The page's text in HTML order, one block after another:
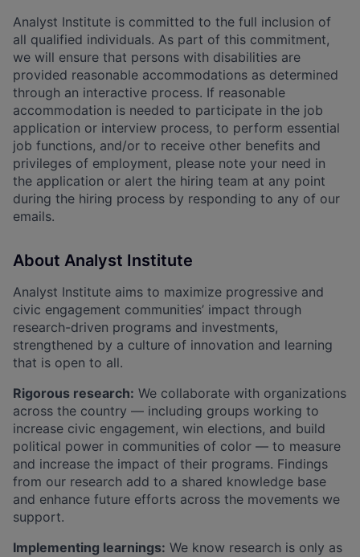
Analyst Institute is committed to the full inclusion of
all qualified individuals. As part of this commitment,
we will ensure that persons with disabilities are
provided reasonable accommodations as determined
through an interactive process. If reasonable
accommodation is needed to participate in the job
application or interview process, to perform essential
job functions, and/or to receive other benefits and
privileges of employment, please note your need in
the application or alert the hiring team at any point
during the hiring process by responding to any of our
emails.
About Analyst Institute
Analyst Institute aims to maximize progressive and
civic engagement communities’ impact through
research-driven programs and investments,
strengthened by a culture of innovation and learning
that is open to all.
Rigorous research: We collaborate with organizations
across the country — including groups working to
increase civic engagement, win elections, and build
political power in communities of color — to measure
and increase the impact of their programs. Findings
from our research add to a shared knowledge base
and enhance future efforts across the movements we
support.
Implementing learnings: We know research is only as